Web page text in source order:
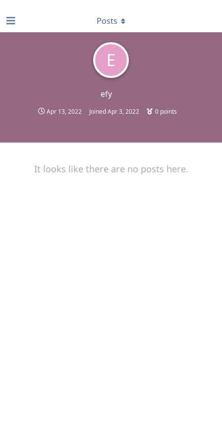
E
efy
Apr 13, 2022 JoinedApr 3, 2022 0points
Posts
It looks like there are no posts here.